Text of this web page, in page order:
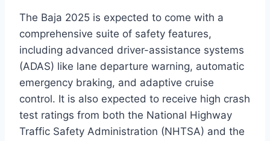
The Baja 2025 is expected to come with a
comprehensive suite of safety features,
including advanced driver-assistance systems
(ADAS) like lane departure warning, automatic
emergency braking, and adaptive cruise
control. It is also expected to receive high crash
test ratings from both the National Highway
Traffic Safety Administration (NHTSA) and the